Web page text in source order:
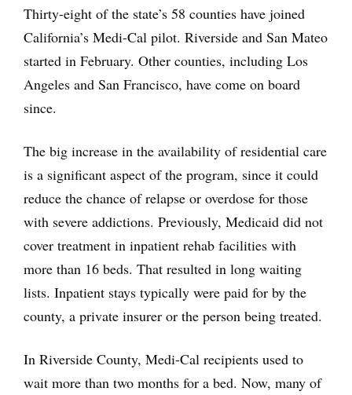
Thirty-eight of the state’s 58 counties have joined
California’s Medi-Cal pilot. Riverside and San Mateo
started in February. Other counties, including Los
Angeles and San Francisco, have come on board
since.
The big increase in the availability of residential care
is a significant aspect of the program, since it could
reduce the chance of relapse or overdose for those
with severe addictions. Previously, Medicaid did not
cover treatment in inpatient rehab facilities with
more than 16 beds. That resulted in long waiting
lists. Inpatient stays typically were paid for by the
county, a private insurer or the person being treated.
In Riverside County, Medi-Cal recipients used to
wait more than two months for a bed. Now, many of